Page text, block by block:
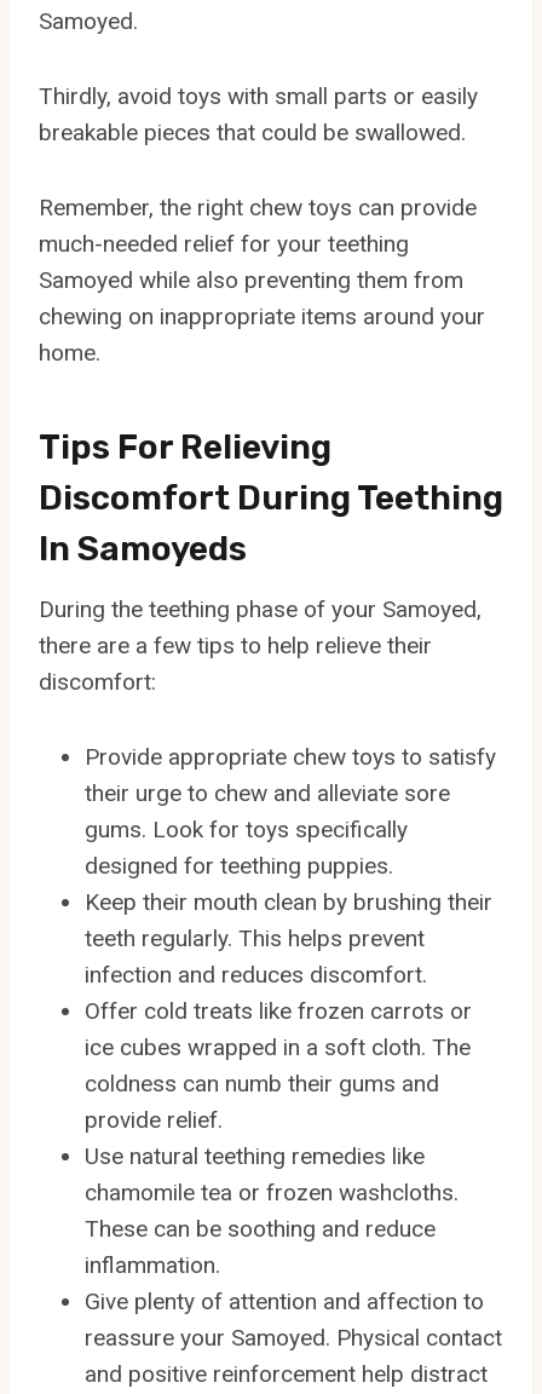
Samoyed.
Thirdly, avoid toys with small parts or easily
breakable pieces that could be swallowed.
Remember, the right chew toys can provide
much-needed relief for your teething
Samoyed while also preventing them from
chewing on inappropriate items around your
home.
Tips For Relieving
Discomfort During Teething
In Samoyeds
During the teething phase of your Samoyed,
there are a few tips to help relieve their
discomfort:
Provide appropriate chew toys to satisfy
their urge to chew and alleviate sore
gums. Look for toys specifically
designed for teething puppies.
Keep their mouth clean by brushing their
teeth regularly. This helps prevent
infection and reduces discomfort.
Offer cold treats like frozen carrots or
ice cubes wrapped in a soft cloth. The
coldness can numb their gums and
provide relief.
Use natural teething remedies like
chamomile tea or frozen washcloths.
These can be soothing and reduce
inflammation.
Give plenty of attention and affection to
reassure your Samoyed. Physical contact
and positive reinforcement help distract